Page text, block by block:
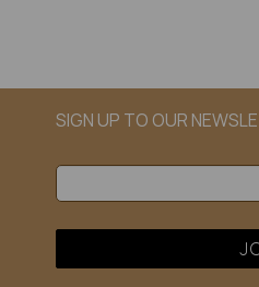
SIGN UP TO OUR